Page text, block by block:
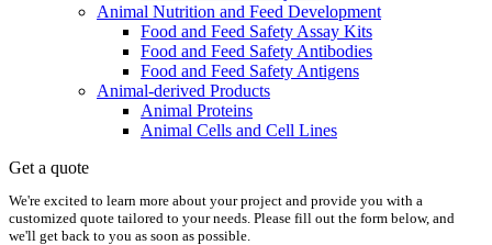
Animal Nutrition and Feed Development
Food and Feed Safety Assay Kits
Food and Feed Safety Antibodies
Food and Feed Safety Antigens
Animal-derived Products
Animal Proteins
Animal Cells and Cell Lines
Get a quote
We're excited to learn more about your project and provide you with a
customized quote tailored to your needs. Please fill out the form below, and
we'll get back to you as soon as possible.